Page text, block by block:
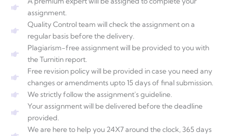
assignment.
Quality Control team will check the assignment on a
regular basis before the delivery.
Plagiarism-free assignment will be provided to you with
the Turnitin report.
Free revision policy will be provided in case you need any
changes or amendments upto 15 days of final submission.
We strictly follow the assignment's guideline.
Your assignment will be delivered before the deadline
provided.
We are here to help you 24X7 around the clock, 365 days